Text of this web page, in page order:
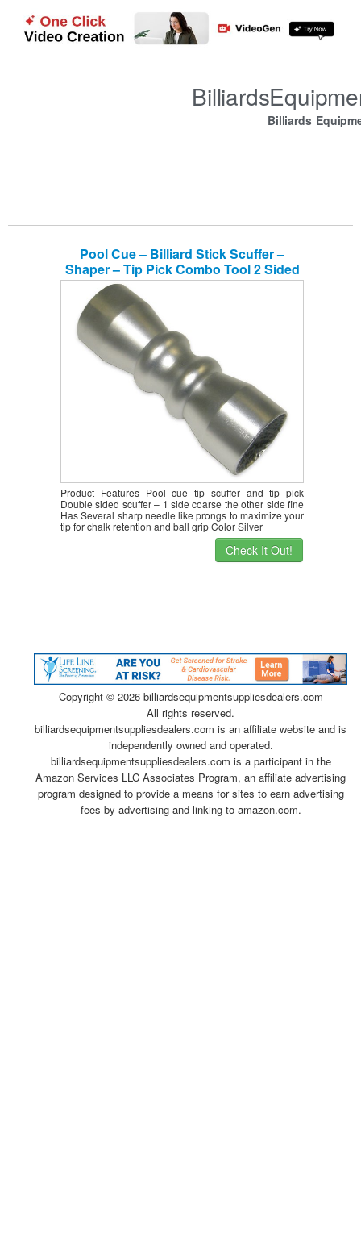
Billiards
Pool Cue – Billiard Stick Scuffer –
Shaper – Tip Pick Combo Tool 2 Sided
Fine & Coarse
Product Features Pool cue tip scuffer and tip pick
Double sided scuffer – 1 side coarse the other side fine
Has Several sharp needle like prongs to maximize your
tip for chalk retention and ball grip Color Silver
Check It Out!
Copyright © 2026 billiardsequipmentsuppliesdealers.com
All rights reserved.
billiardsequipmentsuppliesdealers.com is an affiliate website and is
independently owned and operated.
billiardsequipmentsuppliesdealers.com is a participant in the
Amazon Services LLC Associates Program, an affiliate advertising
program designed to provide a means for sites to earn advertising
fees by advertising and linking to amazon.com.